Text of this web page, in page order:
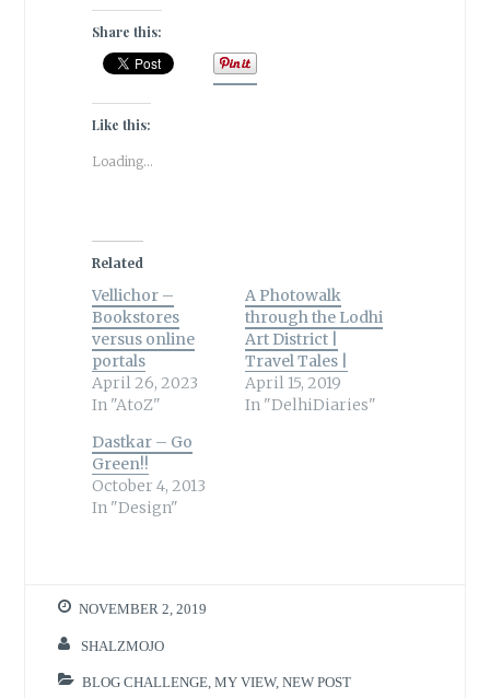
Share this:
Like this:
Loading...
Related
Vellichor –
Bookstores
versus online
portals
April 26, 2023
In "AtoZ"
A Photowalk
through the Lodhi
Art District |
Travel Tales |
April 15, 2019
In "DelhiDiaries"
Dastkar – Go
Green!!
October 4, 2013
In "Design"
NOVEMBER 2, 2019
SHALZMOJO
BLOG CHALLENGE ,MY VIEW,NEW POST